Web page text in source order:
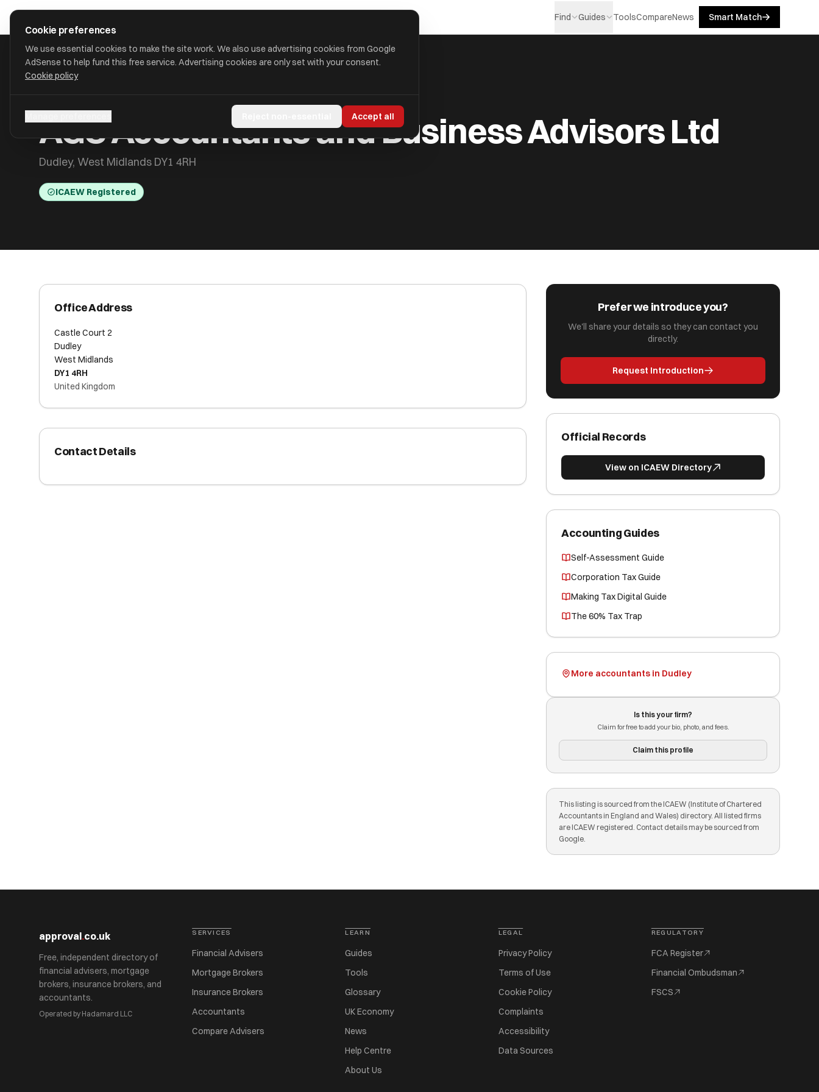
Find Guides ToolsCompareNews Smart Match
AGS Accountants and Business Advisors Ltd
Dudley, West Midlands DY1 4RH
ICAEW Registered
Office Address
Castle Court 2
Dudley
West Midlands
DY1 4RH
United Kingdom
Contact Details
Prefer we introduce you?
We'll share your details so they can contact you
directly.
Request Introduction
Official Records
View on ICAEW Directory
Accounting Guides
Self-Assessment Guide
Corporation Tax Guide
Making Tax Digital Guide
The 60% Tax Trap
More accountants in Dudley
Is this your firm?
Claim for free to add your bio, photo, and fees.
Claim this profile
This listing is sourced from the ICAEW (Institute of Chartered
Accountants in England and Wales) directory. All listed firms
are ICAEW registered. Contact details may be sourced from
Google.
approval.co.uk
Free, independent directory of
financial advisers, mortgage
brokers, insurance brokers, and
accountants.
Operated by Hadamard LLC
SERVICES
Financial Advisers
Mortgage Brokers
Insurance Brokers
Accountants
Compare Advisers
LEARN
Guides
Tools
Glossary
UK Economy
News
Help Centre
About Us
LEGAL
Privacy Policy
Terms of Use
Cookie Policy
Complaints
Accessibility
Data Sources
REGULATORY
FCA Register
Financial Ombudsman
FSCS
Cookie preferences
We use essential cookies to make the site work. We also use advertising cookies from Google
AdSense to help fund this free service. Advertising cookies are only set with your consent.
Cookie policy
Accept all